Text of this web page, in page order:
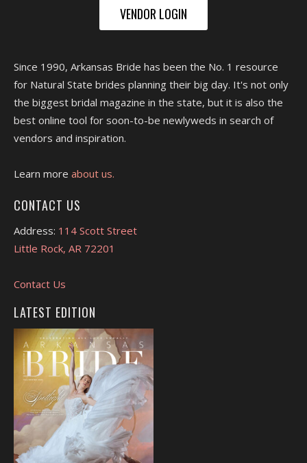
VENDOR LOGIN
Since 1990, Arkansas Bride has been the No. 1 resource
for Natural State brides planning their big day. It's not only
the biggest bridal magazine in the state, but it is also the
best online tool for soon-to-be newlyweds in search of
vendors and inspiration.
Learn more about us.
CONTACT US
Address: 114 Scott Street
Little Rock, AR 72201
Contact Us
LATEST EDITION